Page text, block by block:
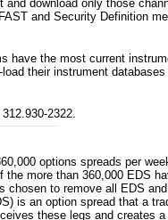
download only those
and Security Definition
have the most current
their instrument
2322.
options spreads per
the more than 360,000 EDS
chosen to remove all EDS
is an option spread that a
these legs and creates